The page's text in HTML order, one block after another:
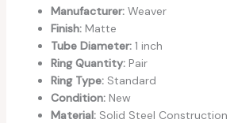
Manufacturer:Weaver
Finish:Matte
Tube Diameter:1 inch
Ring Quantity:Pair
Ring Type:Standard
Condition:New
Material:Solid Steel Construction